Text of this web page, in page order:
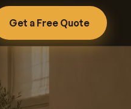
Get a Free Quote